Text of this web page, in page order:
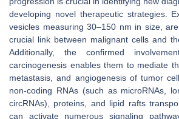
developing novel therapeutic strategies.
vesicles measuring 30–150 nm in size,
crucial link between malignant cells and
Additionally, the confirmed
carcinogenesis enables them to mediate
metastasis, and angiogenesis of tumor
non-coding RNAs (such as microRNAs,
circRNAs), proteins, and lipid rafts
can activate numerous signaling